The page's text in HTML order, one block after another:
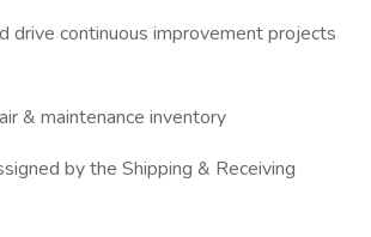
drive continuous improvement projects
& maintenance inventory
by the Shipping & Receiving